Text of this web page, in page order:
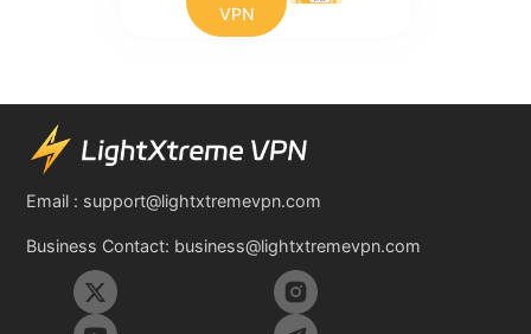
VPN
Email : support@lightxtremevpn.com
Business Contact: business@lightxtremevpn.com